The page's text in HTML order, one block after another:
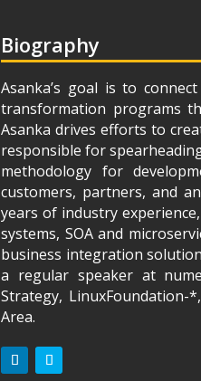
Biography
Asanka’s goal is to
transformation programs
Asanka drives efforts to
responsible for
methodology for
customers, partners, and
years of industry
systems, SOA and
business integration
a regular speaker at
Strategy, LinuxFoundation-
Area.